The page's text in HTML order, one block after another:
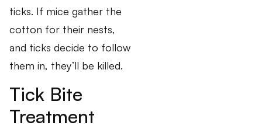
ticks. If mice gather the
cotton for their nests,
and ticks decide to follow
them in, they’ll be killed.
Tick Bite
Treatment